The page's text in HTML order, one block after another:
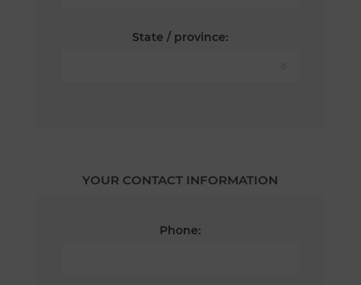
State / province:
YOUR CONTACT INFORMATION
Phone: